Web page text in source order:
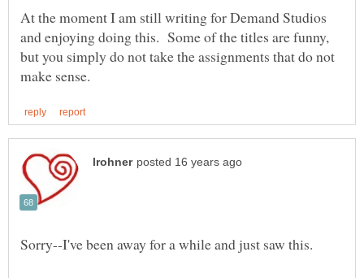
At the moment I am still writing for Demand Studios
and enjoying doing this. Some of the titles are funny,
but you simply do not take the assignments that do not